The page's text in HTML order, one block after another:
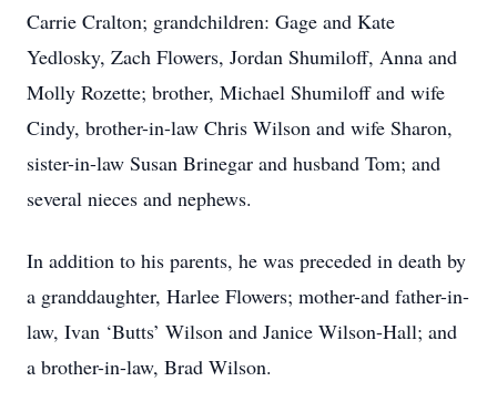
Carrie Cralton; grandchildren: Gage and Kate
Yedlosky, Zach Flowers, Jordan Shumiloff, Anna and
Molly Rozette; brother, Michael Shumiloff and wife
Cindy, brother-in-law Chris Wilson and wife Sharon,
sister-in-law Susan Brinegar and husband Tom; and
several nieces and nephews.
In addition to his parents, he was preceded in death by
a granddaughter, Harlee Flowers; mother-and father-in-
law, Ivan ‘Butts’ Wilson and Janice Wilson-Hall; and
a brother-in-law, Brad Wilson.